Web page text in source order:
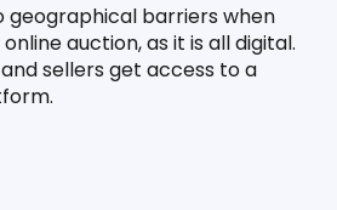
geographical barriers when
auction, as it is all digital.
sellers get access to a